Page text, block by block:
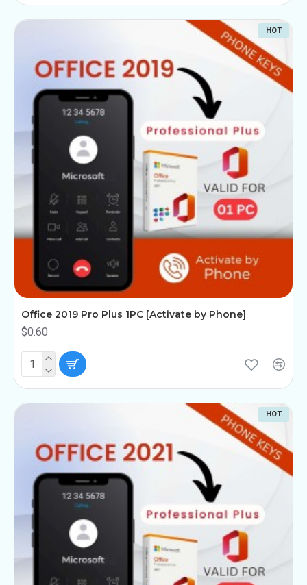
HOT
Office 2019 Pro Plus 1PC [Activate by Phone]
$0.60
HOT